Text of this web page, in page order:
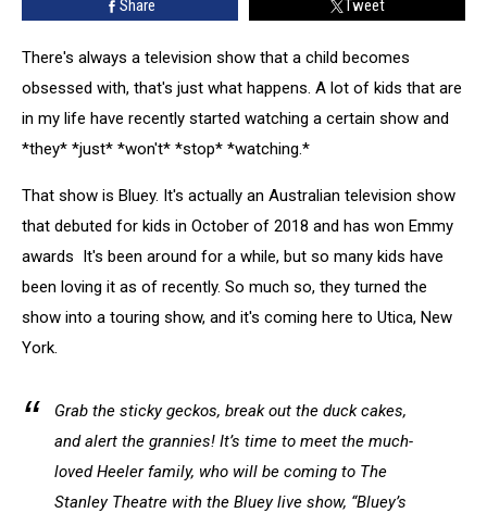
Share Tweet
There's always a television show that a child becomes
obsessed with, that's just what happens. A lot of kids that are
in my life have recently started watching a certain show and
*they* *just* *won't* *stop* *watching.*
That show is Bluey. It's actually an Australian television show
that debuted for kids in October of 2018 and has won Emmy
awards It's been around for a while, but so many kids have
been loving it as of recently. So much so, they turned the
show into a touring show, and it's coming here to Utica, New
York.
Grab the sticky geckos, break out the duck cakes,
and alert the grannies! It’s time to meet the much-
loved Heeler family, who will be coming to The
Stanley Theatre with the Bluey live show, “Bluey’s